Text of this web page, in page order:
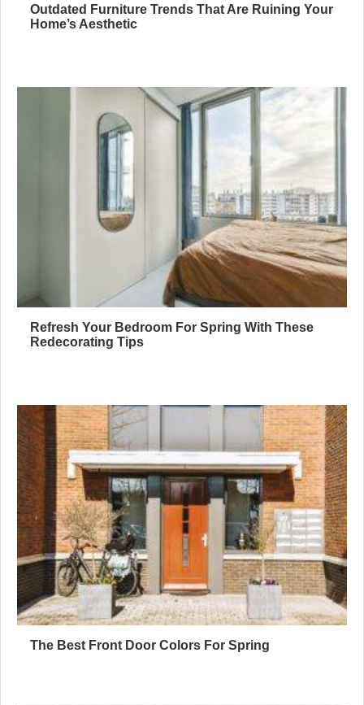
Outdated Furniture Trends That Are Ruining Your
Home’s Aesthetic
Refresh Your Bedroom For Spring With These
Redecorating Tips
The Best Front Door Colors For Spring